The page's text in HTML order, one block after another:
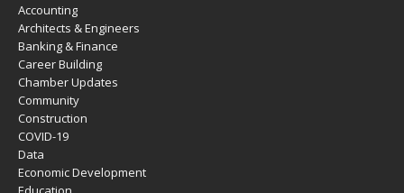
Accounting
Architects & Engineers
Banking & Finance
Career Building
Chamber Updates
Community
Construction
COVID-19
Data
Economic Development